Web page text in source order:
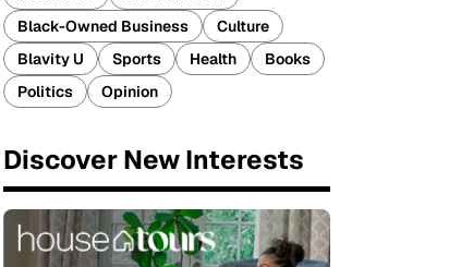
Black-Owned Business
Culture
Blavity U
Sports Health
Books
Politics
Opinion
Discover New Interests